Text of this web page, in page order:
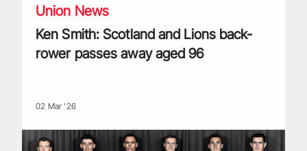
Union News
Ken Smith: Scotland and Lions back-
rower passes away aged 96
02 Mar '26